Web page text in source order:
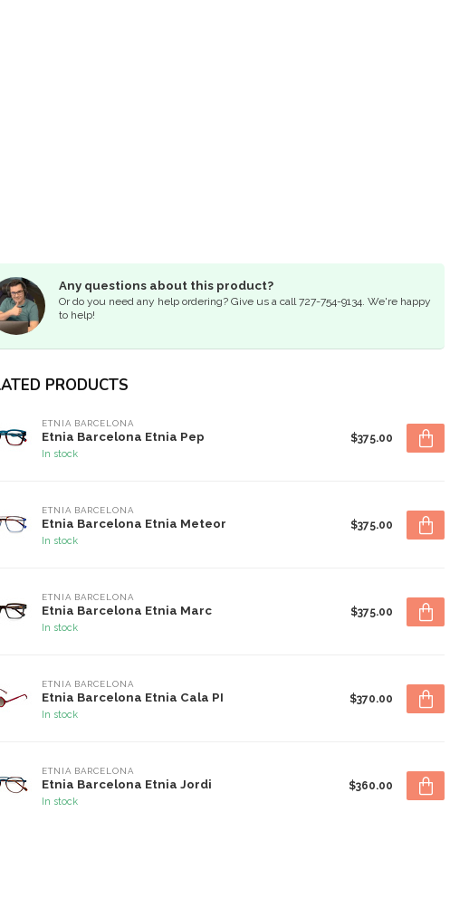
Any questions about this product?
Or do you need any help ordering? Give us a call 727-754-9134. We're happy
to help!
PRODUCTS
ETNIA BARCELONA
Etnia Barcelona Etnia Pep
In stock
$375.00
ETNIA BARCELONA
Etnia Barcelona Etnia Meteor
In stock
$375.00
ETNIA BARCELONA
Etnia Barcelona Etnia Marc
In stock
$375.00
ETNIA BARCELONA
Etnia Barcelona Etnia Cala PI
In stock
$370.00
ETNIA BARCELONA
Etnia Barcelona Etnia Jordi
In stock
$360.00